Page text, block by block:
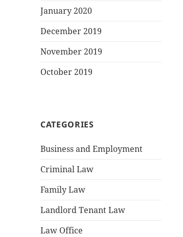
January 2020
December 2019
November 2019
October 2019
CATEGORIES
Business and Employment
Criminal Law
Family Law
Landlord Tenant Law
Law Office